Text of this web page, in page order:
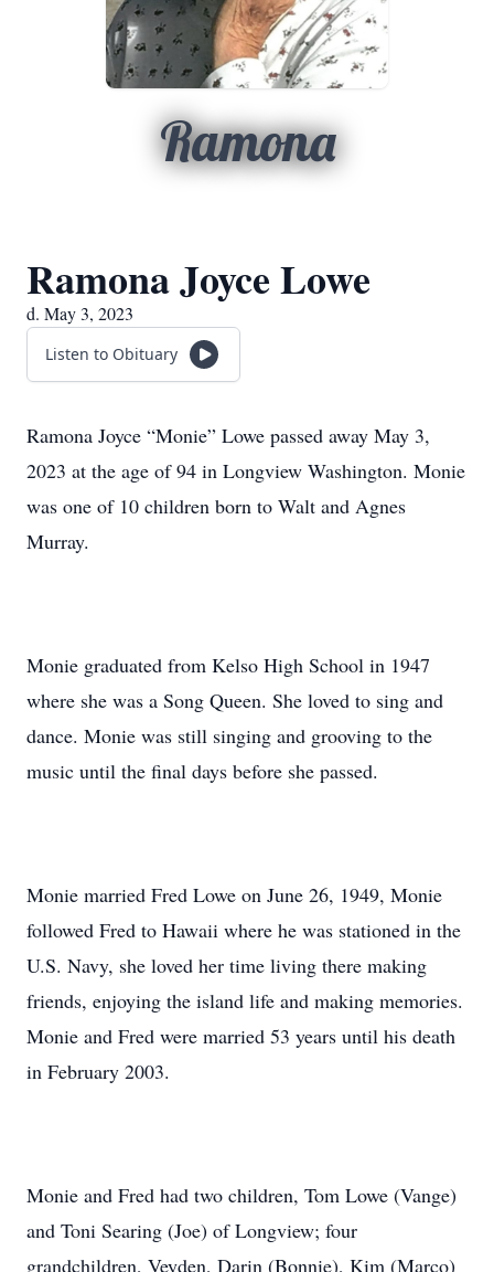
Ramona
Ramona Joyce Lowe
d. May 3, 2023
Listen to Obituary
Ramona Joyce “Monie” Lowe passed away May 3,
2023 at the age of 94 in Longview Washington. Monie
was one of 10 children born to Walt and Agnes
Murray.
Monie graduated from Kelso High School in 1947
where she was a Song Queen. She loved to sing and
dance. Monie was still singing and grooving to the
music until the final days before she passed.
Monie married Fred Lowe on June 26, 1949, Monie
followed Fred to Hawaii where he was stationed in the
U.S. Navy, she loved her time living there making
friends, enjoying the island life and making memories.
Monie and Fred were married 53 years until his death
in February 2003.
Monie and Fred had two children, Tom Lowe (Vange)
and Toni Searing (Joe) of Longview; four
grandchildren, Veyden, Darin (Bonnie), Kim (Marco)